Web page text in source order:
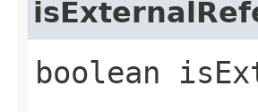
boolean